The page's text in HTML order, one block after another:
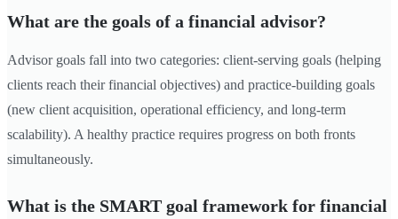
What are the goals of a financial advisor?
Advisor goals fall into two categories: client-serving goals (helping
clients reach their financial objectives) and practice-building goals
(new client acquisition, operational efficiency, and long-term
scalability). A healthy practice requires progress on both fronts
simultaneously.
What is the SMART goal framework for financial